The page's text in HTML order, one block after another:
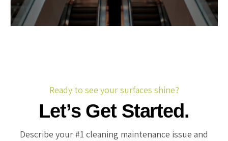
Ready to see your surfaces shine?
Let’s Get Started.
Describe your #1 cleaning maintenance issue and